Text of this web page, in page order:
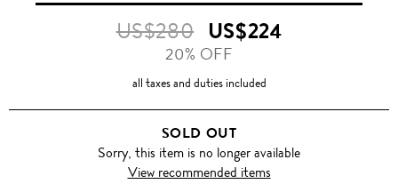
US$280 US$224
20% OFF
all taxes and duties included
SOLD OUT
Sorry, this item is no longer available
View recommended items